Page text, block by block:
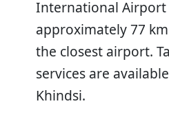
International Airport
approximately 77
the closest airport.
services are
Khindsi.